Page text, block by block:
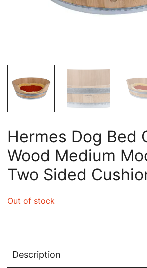
Hermes Dog Bed
Wood Medium
Two Sided
Out of stock
Description